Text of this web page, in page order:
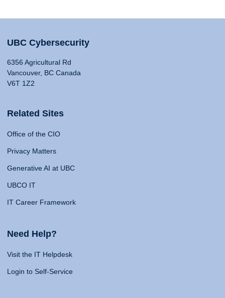
UBC Cybersecurity
6356 Agricultural Rd
Vancouver, BC Canada
V6T 1Z2
Related Sites
Office of the CIO
Privacy Matters
Generative AI at UBC
UBCO IT
IT Career Framework
Need Help?
Visit the IT Helpdesk
Login to Self-Service